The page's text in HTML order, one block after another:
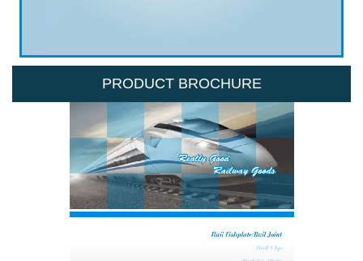
PRODUCT BROCHURE